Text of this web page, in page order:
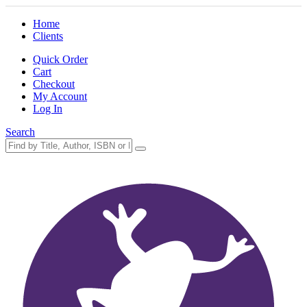
Home
Clients
Quick Order
Cart
Checkout
My Account
Log In
Search